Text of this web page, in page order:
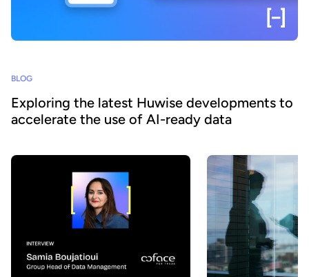
BLOG
Exploring the latest Huwise developments to
accelerate the use of AI-ready data